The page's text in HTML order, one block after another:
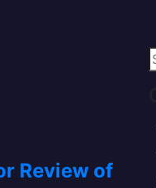
Review of